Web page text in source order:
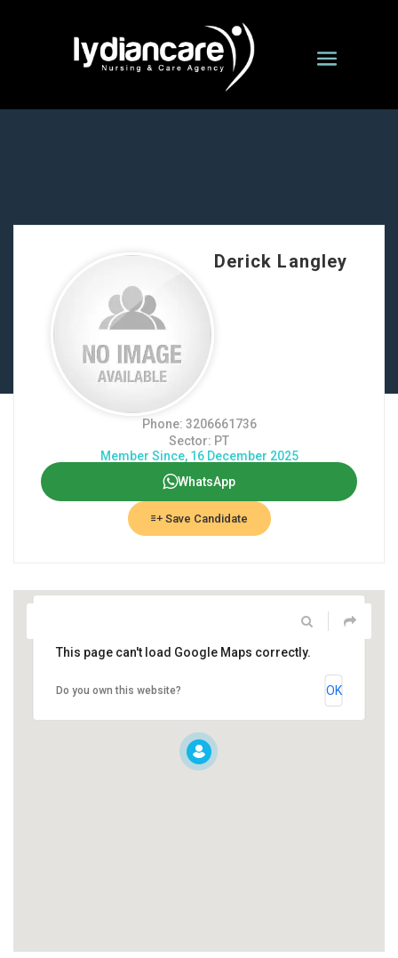
Derick Langley
Phone: 3206661736
Sector: PT
Member Since, 16 December 2025
WhatsApp
Save Candidate
This page can't load Google Maps correctly.
Do you own this website? OK